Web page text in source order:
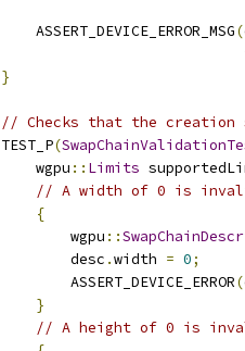
    ASSERT_DEVICE_ERROR_MSG
(
}
// Checks that the creation
TEST_P(
    wgpu
:: Limits
// A width of 0 is
{
        wgpu
::
        desc
.width = 0;
        ASSERT_DEVICE_ERROR
(
}
// A height of 0 is